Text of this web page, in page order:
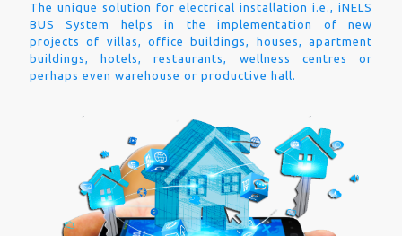
The unique solution for electrical installation i.e., iNELS
BUS System helps in the implementation of new
projects of villas, office buildings, houses, apartment
buildings, hotels, restaurants, wellness centres or
perhaps even warehouse or productive hall.